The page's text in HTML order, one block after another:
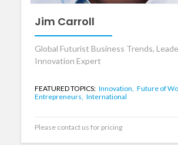
Jim Carroll
Global Futurist Business Trends,
Innovation Expert
FEATURED TOPICS: Innovation, Future of
Entrepreneurs, International
Please contact us for pricing